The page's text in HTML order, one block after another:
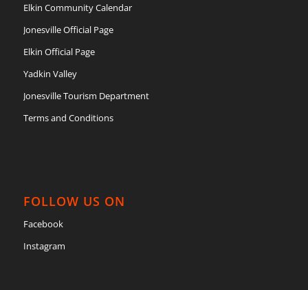
Elkin Community Calendar
Jonesville Official Page
Elkin Official Page
Yadkin Valley
Jonesville Tourism Department
Terms and Conditions
FOLLOW US ON
Facebook
Instagram